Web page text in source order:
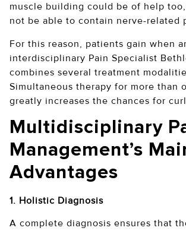
muscle building could be of help
not be able to contain nerve-related
For this reason, patients gain when
interdisciplinary Pain Specialist
combines several treatment
Simultaneous therapy for more than
greatly increases the chances for
Multidisciplinary
Management’s
Advantages
1. Holistic Diagnosis
A complete diagnosis ensures that